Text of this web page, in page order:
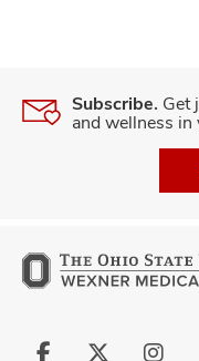
Subscribe. Get
and wellness in